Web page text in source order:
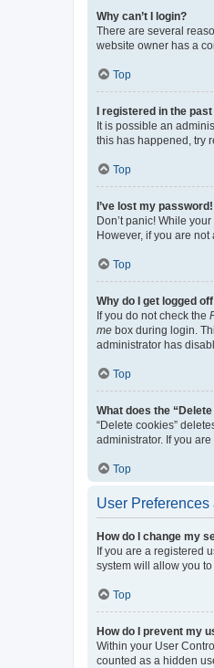
Why can’t I login?
There are several
website owner has a
Top
I registered in the
It is possible an
this has happened, try
Top
I’ve lost my password!
Don’t panic! While
However, if you are
Top
Why do I get logged
If you do not check the
me box during login.
administrator has
Top
What does the
“Delete cookies”
administrator. If you
Top
User Preferences
How do I change my
If you are a registered
system will allow you
Top
How do I prevent my
Within your User
counted as a hidden